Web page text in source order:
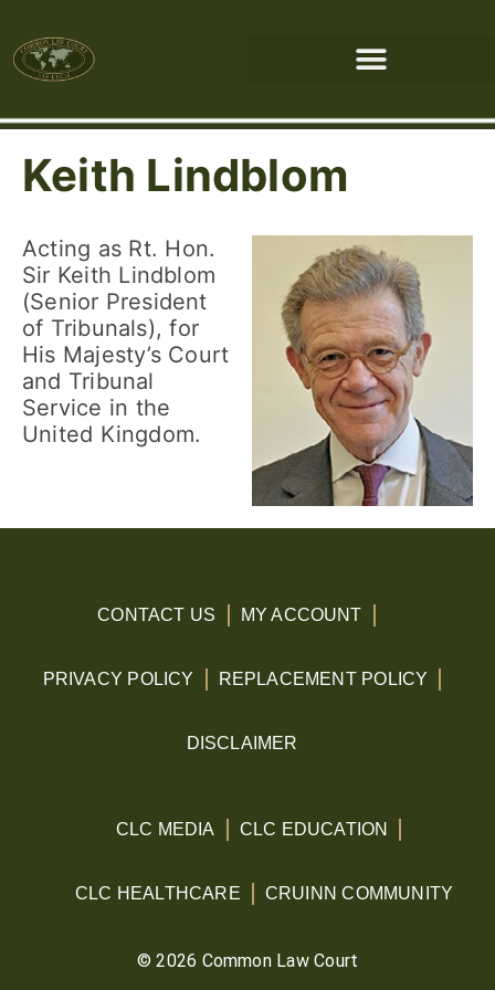
Keith Lindblom
Acting as Rt. Hon.
Sir Keith Lindblom
(Senior President
of Tribunals), for
His Majesty’s Court
and Tribunal
Service in the
United Kingdom.
CONTACT US MY ACCOUNT
PRIVACY POLICY REPLACEMENT POLICY
DISCLAIMER
CLC MEDIA CLC EDUCATION
CLC HEALTHCARE CRUINN COMMUNITY
© 2026 Common Law Court